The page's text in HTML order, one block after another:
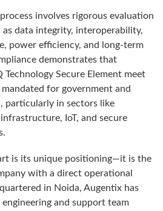
involves rigorous evaluation
as data integrity, interoperability,
power efficiency, and long-term
demonstrates that
Secure Element meet
for government and
particularly in sectors like
IoT, and secure
is its unique positioning—it is the
with a direct operational
in Noida, Augentix has
and support team